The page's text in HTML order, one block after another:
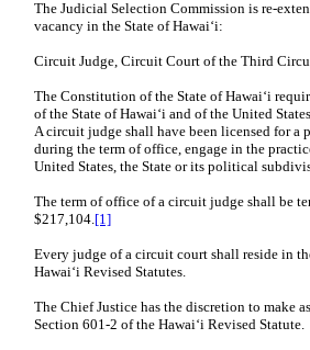
The Judicial Selection Commission is re-
vacancy in the State of Hawaiʻi:
Circuit Judge, Circuit Court of the Third
The Constitution of the State of Hawaiʻi
of the State of Hawaiʻi and of the United
A circuit judge shall have been licensed for
during the term of office, engage in the
United States, the State or its political
The term of office of a circuit judge shall be
$217,104.[1]
Every judge of a circuit court shall reside in
Hawaiʻi Revised Statutes.
The Chief Justice has the discretion to make
Section 601-2 of the Hawaiʻi Revised Statute.